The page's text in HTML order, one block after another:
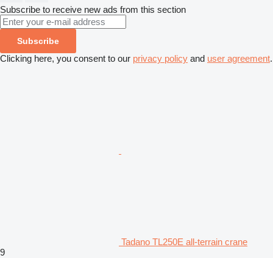
Subscribe to receive new ads from this section
Subscribe
Clicking here, you consent to our privacy policy and user agreement.
Tadano TL250E all-terrain crane
9